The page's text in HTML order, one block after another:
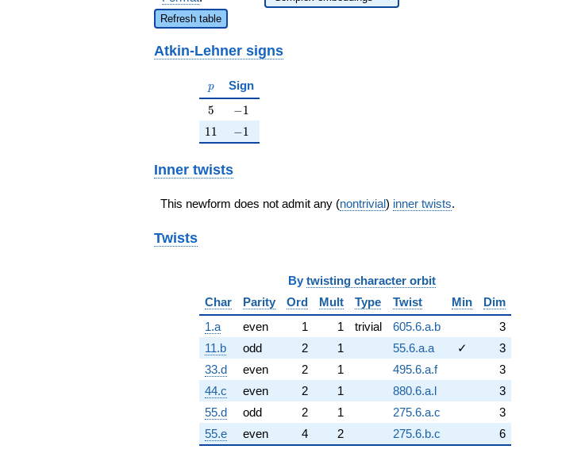
Refresh table
Atkin-Lehner signs
p
p Sign
5
5 -1
−1
11
11 -1
−1
Inner twists
This newform does not admit any (nontrivial) inner twists.
Twists
By twisting character orbit
Char
Parity Ord Mult Type Twist Min
Dim
1.a
even 1 1 trivial 605.6.a.b
3
11.b
odd 2 1 55.6.a.a ✓
3
33.d
even 2 1 495.6.a.f
3
44.c
even 2 1 880.6.a.l
3
55.d
odd 2 1 275.6.a.c
3
55.e
even 4 2 275.6.b.c 6